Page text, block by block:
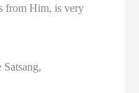
from Him, is very